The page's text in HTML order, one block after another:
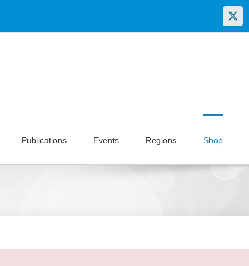
X
Publications Events Regions Shop